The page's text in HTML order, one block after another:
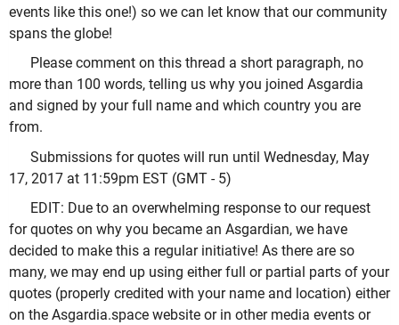
events like this one!) so we can let know that our community
spans the globe!
Please comment on this thread a short paragraph, no
more than 100 words, telling us why you joined Asgardia
and signed by your full name and which country you are
from.
Submissions for quotes will run until Wednesday, May
17, 2017 at 11:59pm EST (GMT - 5)
EDIT: Due to an overwhelming response to our request
for quotes on why you became an Asgardian, we have
decided to make this a regular initiative! As there are so
many, we may end up using either full or partial parts of your
quotes (properly credited with your name and location) either
on the Asgardia.space website or in other media events or